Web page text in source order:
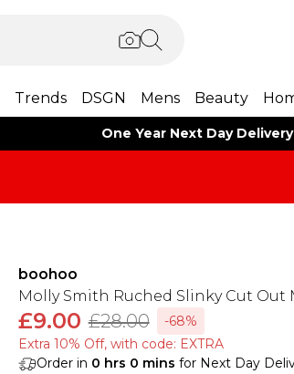
Trends DSGN Mens Beauty
One Year Next Day
boohoo
Molly Smith Ruched Slinky Cut Out
£9.00 £28.00
-68%
Extra 10% Off, with code: EXTRA
Order in 0 hrs 0 mins for Next Day